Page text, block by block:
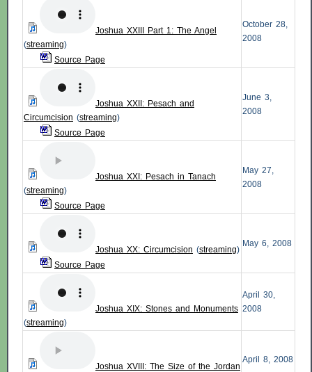
Joshua XXIII Part 1: The Angel
(streaming)
Source Page
October 28,
2008
Joshua XXII: Pesach and
Circumcision (streaming)
Source Page
June 3,
2008
Joshua XXI: Pesach in Tanach
(streaming)
Source Page
May 27,
2008
Joshua XX: Circumcision (streaming)
Source Page
May 6, 2008
Joshua XIX: Stones and Monuments
(streaming)
April 30,
2008
Joshua XVIII: The Size of the Jordan
April 8, 2008